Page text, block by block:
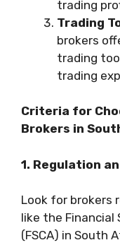
trading
Trading
brokers
trading
trading
Criteria for
Brokers in
1. Regulation
Look for brokers
like the
(FSCA) in South